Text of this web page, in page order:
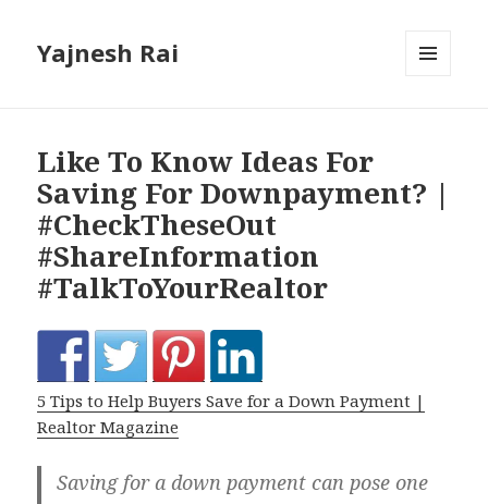
Yajnesh Rai
Like To Know Ideas For
Saving For Downpayment? |
#CheckTheseOut
#ShareInformation
#TalkToYourRealtor
5 Tips to Help Buyers Save for a Down Payment |
Realtor Magazine
Saving for a down payment can pose one